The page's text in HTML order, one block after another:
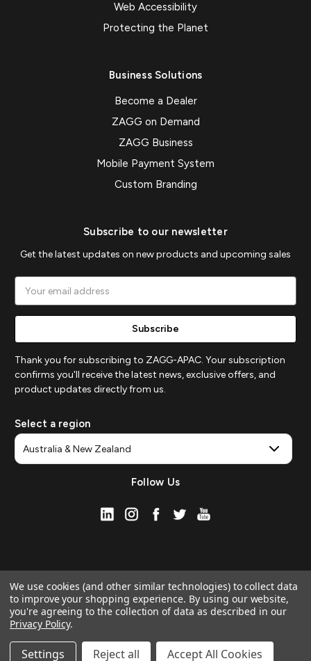
Web Accessibility
Protecting the Planet
Business Solutions
Become a Dealer
ZAGG on Demand
ZAGG Business
Mobile Payment System
Custom Branding
Subscribe to our newsletter
Get the latest updates on new products and upcoming sales
Address
Thank you for subscribing to ZAGG-APAC. Your subscription
confirms you'll receive the latest news, exclusive offers, and
product updates directly from us.
Select a region
Follow Us
Manage Website Data Collection Preferences
We use cookies (and other similar technologies) to collect data
to improve your shopping experience. By using our website,
you're agreeing to the collection of data as described in our
Privacy Policy.
Settings Reject all Accept All Cookies